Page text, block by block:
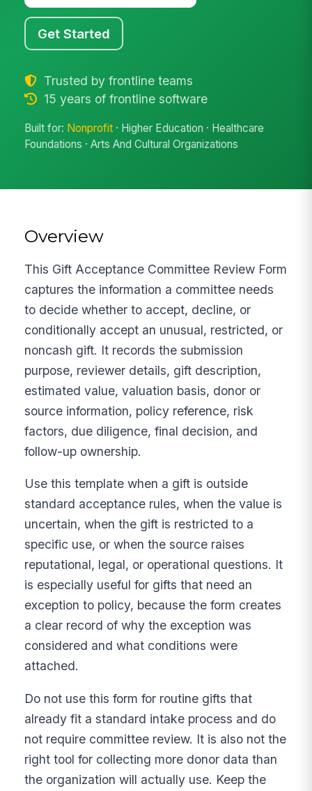
Get Started
Trusted by frontline teams
15 years of frontline software
Built for: Nonprofit · Higher Education · Healthcare
Foundations · Arts And Cultural Organizations
Overview
This Gift Acceptance Committee Review Form
captures the information a committee needs
to decide whether to accept, decline, or
conditionally accept an unusual, restricted, or
noncash gift. It records the submission
purpose, reviewer details, gift description,
estimated value, valuation basis, donor or
source information, policy reference, risk
factors, due diligence, final decision, and
follow-up ownership.
Use this template when a gift is outside
standard acceptance rules, when the value is
uncertain, when the gift is restricted to a
specific use, or when the source raises
reputational, legal, or operational questions. It
is especially useful for gifts that need an
exception to policy, because the form creates
a clear record of why the exception was
considered and what conditions were
attached.
Do not use this form for routine gifts that
already fit a standard intake process and do
not require committee review. It is also not the
right tool for collecting more donor data than
the organization will actually use. Keep the